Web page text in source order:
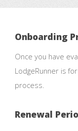
Onboarding
Once you have
LodgeRunner is
process.
Renewal